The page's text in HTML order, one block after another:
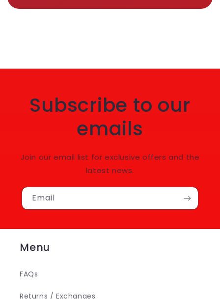
Subscribe to our
emails
Join our email list for exclusive offers and the
latest news.
Email
Menu
FAQs
Returns / Exchanges